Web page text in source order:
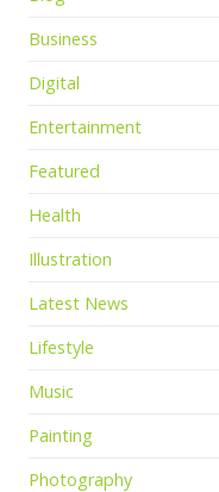
Business
Digital
Entertainment
Featured
Health
Illustration
Latest News
Lifestyle
Music
Painting
Photography